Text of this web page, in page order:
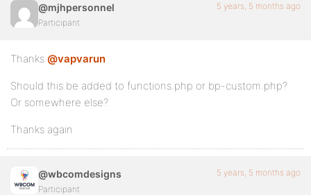
@mjhpersonnel
Participant
5 years, 5 months ago
Thanks @vapvarun
Should this be added to functions.php or bp-custom.php?
Or somewhere else?
Thanks again
@wbcomdesigns
Participant
5 years, 5 months ago